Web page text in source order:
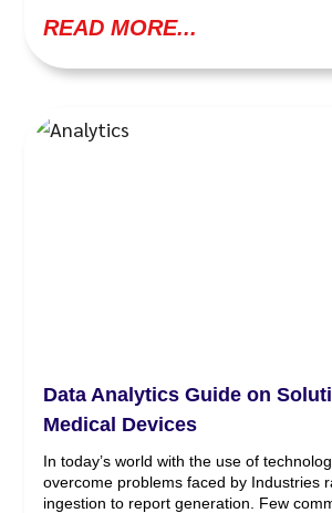
READ MORE...
Data Analytics Guide on
Medical Devices
In today’s world with the use of
overcome problems faced by Industries
ingestion to report generation. Few